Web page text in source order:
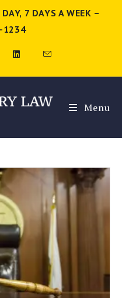
7 DAYS A WEEK –
1234
Menu